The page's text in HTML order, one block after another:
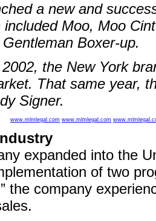
a new and
Moo, Moo
Boxer-up.
the New York
That same year,
Signer.
www.mlmlegal.com www.mlmlegal.com
expanded into the
of two
the company